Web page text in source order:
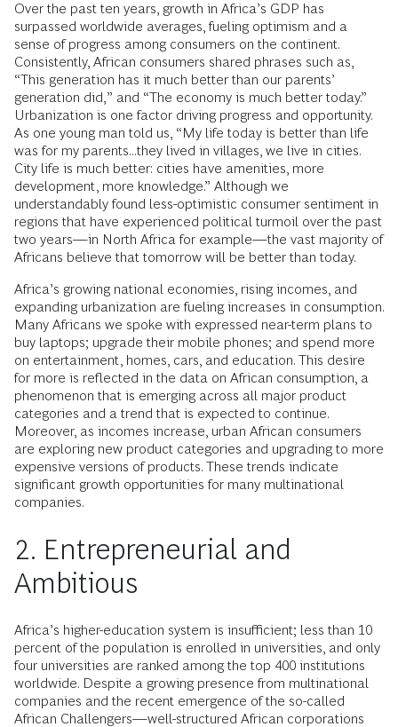
Over the past ten years, growth in Africa’s GDP has
surpassed worldwide averages, fueling optimism and a
sense of progress among consumers on the continent.
Consistently, African consumers shared phrases such as,
“This generation has it much better than our parents’
generation did,” and “The economy is much better today.”
Urbanization is one factor driving progress and opportunity.
As one young man told us, “My life today is better than life
was for my parents...they lived in villages, we live in cities.
City life is much better: cities have amenities, more
development, more knowledge.” Although we
understandably found less-optimistic consumer sentiment in
regions that have experienced political turmoil over the past
two years—in North Africa for example—the vast majority of
Africans believe that tomorrow will be better than today.
Africa’s growing national economies, rising incomes, and
expanding urbanization are fueling increases in consumption.
Many Africans we spoke with expressed near-term plans to
buy laptops; upgrade their mobile phones; and spend more
on entertainment, homes, cars, and education. This desire
for more is reflected in the data on African consumption, a
phenomenon that is emerging across all major product
categories and a trend that is expected to continue.
Moreover, as incomes increase, urban African consumers
are exploring new product categories and upgrading to more
expensive versions of products. These trends indicate
significant growth opportunities for many multinational
companies.
2. Entrepreneurial and
Ambitious
Africa’s higher-education system is insufficient; less than 10
percent of the population is enrolled in universities, and only
four universities are ranked among the top 400 institutions
worldwide. Despite a growing presence from multinational
companies and the recent emergence of the so-called
African Challengers—well-structured African corporations